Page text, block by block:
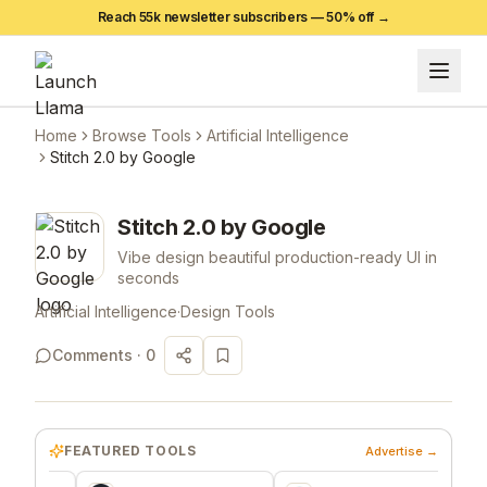
Reach 55k newsletter subscribers —50% off →
Home Browse Tools
Artificial Intelligence
Stitch 2.0 by Google
Stitch 2.0 by Google
Vibe design beautiful production-ready UI in
seconds
Artificial Intelligence·Design Tools
Comments · 0
FEATURED TOOLS Advertise →